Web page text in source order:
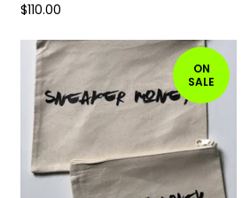
$110.00
ON
SALE